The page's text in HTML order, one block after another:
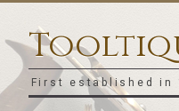
First established in